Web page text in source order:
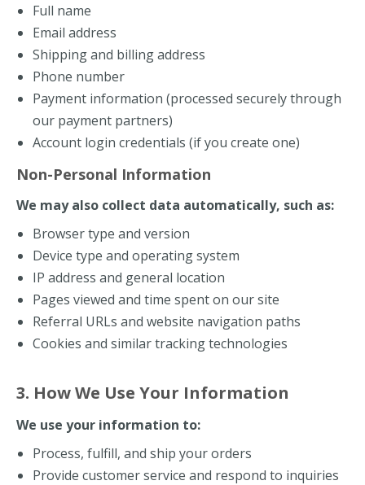
Full name
Email address
Shipping and billing address
Phone number
Payment information (processed securely through
our payment partners)
Account login credentials (if you create one)
Non-Personal Information
We may also collect data automatically, such as:
Browser type and version
Device type and operating system
IP address and general location
Pages viewed and time spent on our site
Referral URLs and website navigation paths
Cookies and similar tracking technologies
3. How We Use Your Information
We use your information to:
Process, fulfill, and ship your orders
Provide customer service and respond to inquiries